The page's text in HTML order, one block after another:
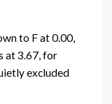
to F at 0.00,
at 3.67, for
excluded